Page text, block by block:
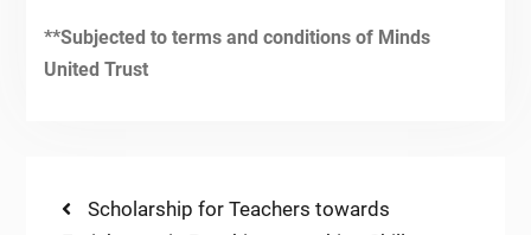
26th Sept, 2021-IToP STEPS
**Subjected to terms and conditions of Minds
United Trust
PostPrevious
Scholarship for Teachers towards